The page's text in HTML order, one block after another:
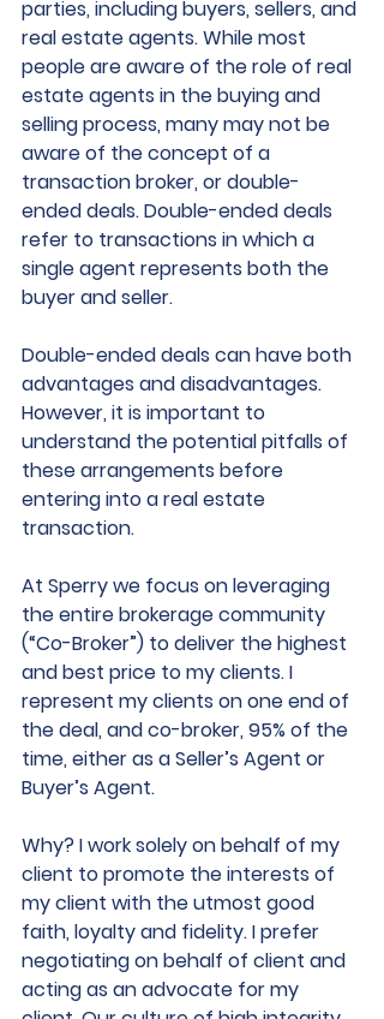
parties, including buyers, sellers, and
real estate agents. While most
people are aware of the role of real
estate agents in the buying and
selling process, many may not be
aware of the concept of a
transaction broker, or double-
ended deals. Double-ended deals
refer to transactions in which a
single agent represents both the
buyer and seller.
Double-ended deals can have both
advantages and disadvantages.
However, it is important to
understand the potential pitfalls of
these arrangements before
entering into a real estate
transaction.
At Sperry we focus on leveraging
the entire brokerage community
(“Co-Broker”) to deliver the highest
and best price to my clients. I
represent my clients on one end of
the deal, and co-broker, 95% of the
time, either as a Seller’s Agent or
Buyer’s Agent.
Why? I work solely on behalf of my
client to promote the interests of
my client with the utmost good
faith, loyalty and fidelity. I prefer
negotiating on behalf of client and
acting as an advocate for my